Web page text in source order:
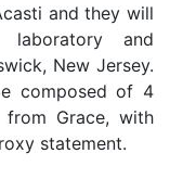
and they will
and
New Jersey.
composed of 4
Grace, with
statement.